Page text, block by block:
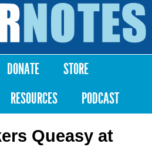
to
DONATE
STORE
RESOURCES PODCAST
Queasy at